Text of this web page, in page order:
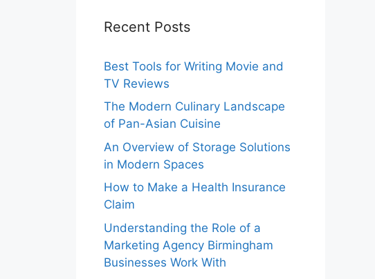
Recent Posts
Best Tools for Writing Movie and
TV Reviews
The Modern Culinary Landscape
of Pan-Asian Cuisine
An Overview of Storage Solutions
in Modern Spaces
How to Make a Health Insurance
Claim
Understanding the Role of a
Marketing Agency Birmingham
Businesses Work With